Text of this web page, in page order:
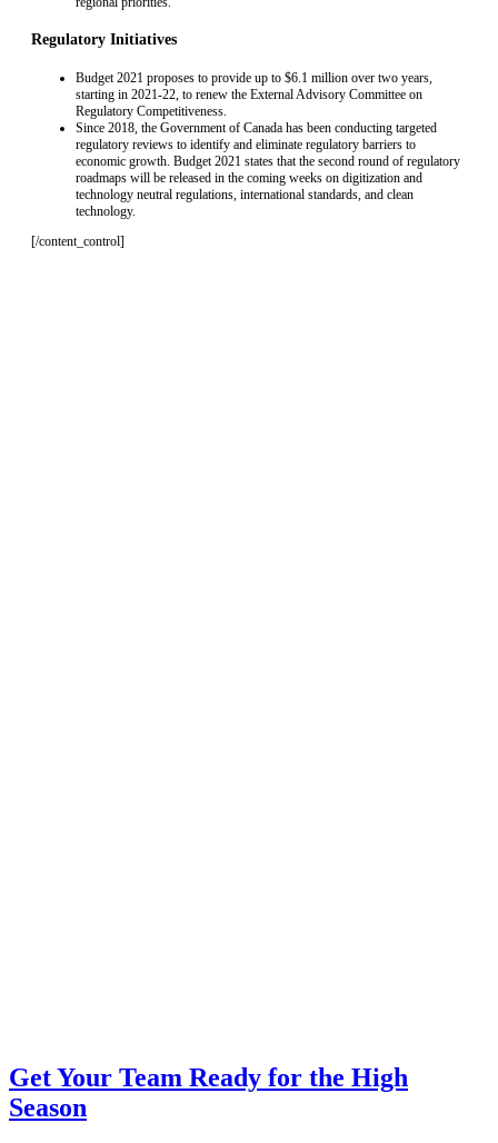
Regulatory Initiatives
Budget 2021 proposes to provide up to $6.1 million over two years,
starting in 2021-22, to renew the External Advisory Committee on
Regulatory Competitiveness.
Since 2018, the Government of Canada has been conducting targeted
regulatory reviews to identify and eliminate regulatory barriers to
economic growth. Budget 2021 states that the second round of regulatory
roadmaps will be released in the coming weeks on digitization and
technology neutral regulations, international standards, and clean
technology.
[/content_control]
Get Your Team Ready for the High
Season